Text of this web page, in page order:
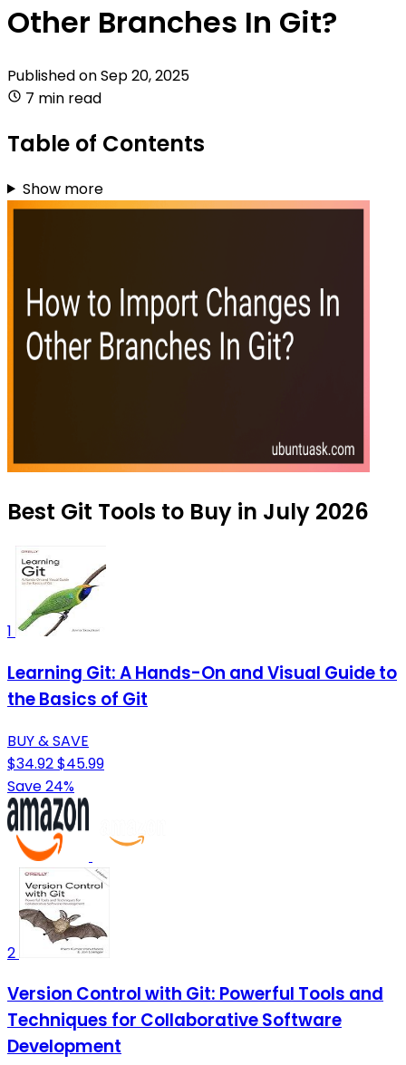
Other Branches In Git?
Published onSep 20, 2025
7 min read
Table of Contents
Show more
Best Git Tools to Buy in July 2026
1
Learning Git: A Hands-On and Visual Guide to
the Basics of Git
BUY & SAVE
$34.92$45.99
Save 24%
2
Version Control with Git: Powerful Tools and
Techniques for Collaborative Software
Development